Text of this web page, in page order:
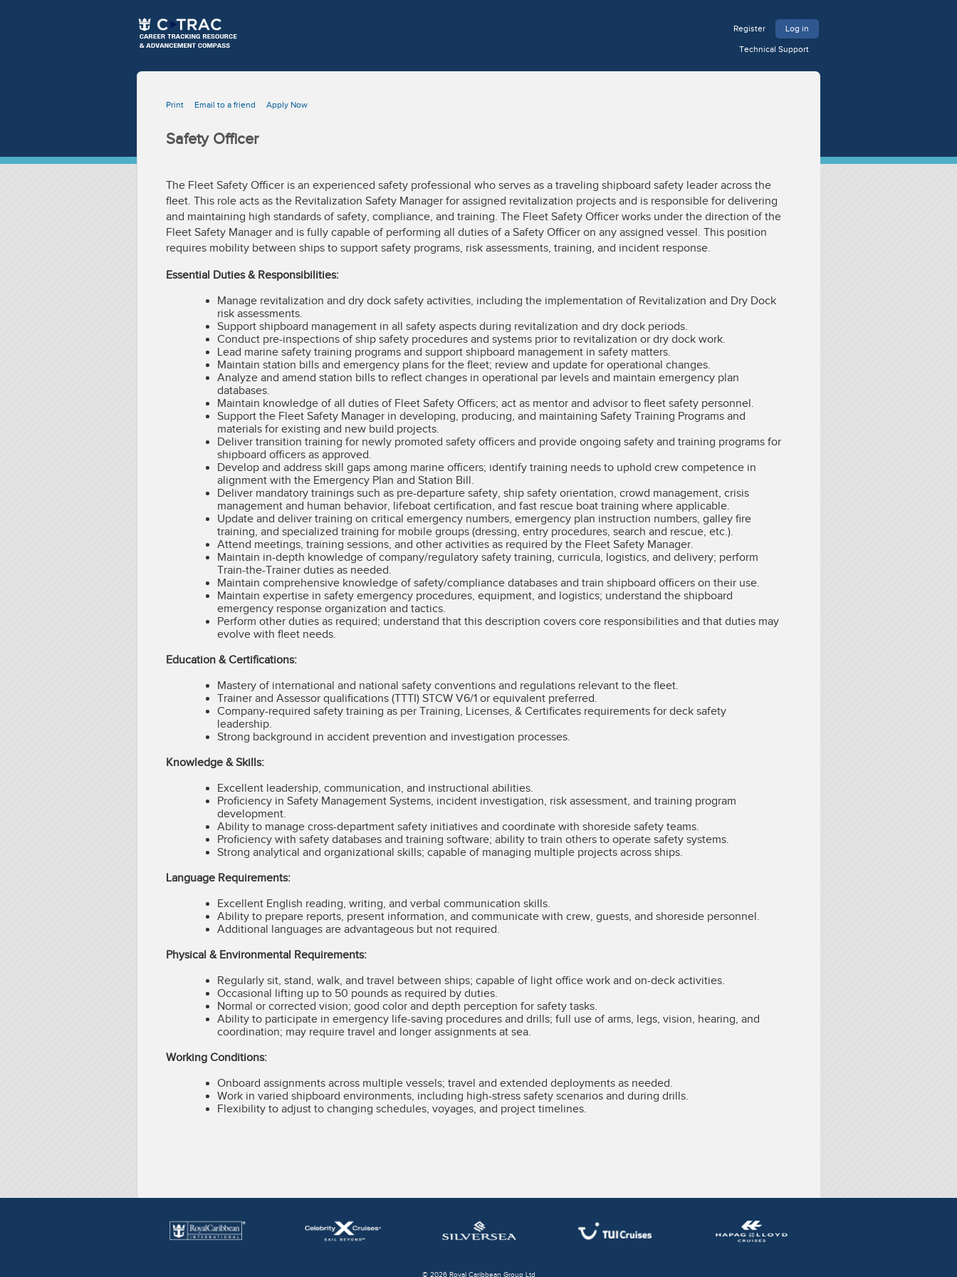
Log in
Register
Technical Support
Print Email to a friend Apply Now
Safety Officer
The Fleet Safety Officer is an experienced safety professional who serves as a traveling shipboard safety leader across the
fleet. This role acts as the Revitalization Safety Manager for assigned revitalization projects and is responsible for delivering
and maintaining high standards of safety, compliance, and training. The Fleet Safety Officer works under the direction of the
Fleet Safety Manager and is fully capable of performing all duties of a Safety Officer on any assigned vessel. This position
requires mobility between ships to support safety programs, risk assessments, training, and incident response.
Essential Duties & Responsibilities:
Manage revitalization and dry dock safety activities, including the implementation of Revitalization and Dry Dock
risk assessments.
Support shipboard management in all safety aspects during revitalization and dry dock periods.
Conduct pre-inspections of ship safety procedures and systems prior to revitalization or dry dock work.
Lead marine safety training programs and support shipboard management in safety matters.
Maintain station bills and emergency plans for the fleet; review and update for operational changes.
Analyze and amend station bills to reflect changes in operational par levels and maintain emergency plan
databases.
Maintain knowledge of all duties of Fleet Safety Officers; act as mentor and advisor to fleet safety personnel.
Support the Fleet Safety Manager in developing, producing, and maintaining Safety Training Programs and
materials for existing and new build projects.
Deliver transition training for newly promoted safety officers and provide ongoing safety and training programs for
shipboard officers as approved.
Develop and address skill gaps among marine officers; identify training needs to uphold crew competence in
alignment with the Emergency Plan and Station Bill.
Deliver mandatory trainings such as pre-departure safety, ship safety orientation, crowd management, crisis
management and human behavior, lifeboat certification, and fast rescue boat training where applicable.
Update and deliver training on critical emergency numbers, emergency plan instruction numbers, galley fire
training, and specialized training for mobile groups (dressing, entry procedures, search and rescue, etc.).
Attend meetings, training sessions, and other activities as required by the Fleet Safety Manager.
Maintain in-depth knowledge of company/regulatory safety training, curricula, logistics, and delivery; perform
Train-the-Trainer duties as needed.
Maintain comprehensive knowledge of safety/compliance databases and train shipboard officers on their use.
Maintain expertise in safety emergency procedures, equipment, and logistics; understand the shipboard
emergency response organization and tactics.
Perform other duties as required; understand that this description covers core responsibilities and that duties may
evolve with fleet needs.
Education & Certifications:
Mastery of international and national safety conventions and regulations relevant to the fleet.
Trainer and Assessor qualifications (TTTI) STCW V6/1 or equivalent preferred.
Company-required safety training as per Training, Licenses, & Certificates requirements for deck safety
leadership.
Strong background in accident prevention and investigation processes.
Knowledge & Skills:
Excellent leadership, communication, and instructional abilities.
Proficiency in Safety Management Systems, incident investigation, risk assessment, and training program
development.
Ability to manage cross-department safety initiatives and coordinate with shoreside safety teams.
Proficiency with safety databases and training software; ability to train others to operate safety systems.
Strong analytical and organizational skills; capable of managing multiple projects across ships.
Language Requirements:
Excellent English reading, writing, and verbal communication skills.
Ability to prepare reports, present information, and communicate with crew, guests, and shoreside personnel.
Additional languages are advantageous but not required.
Physical & Environmental Requirements:
Regularly sit, stand, walk, and travel between ships; capable of light office work and on-deck activities.
Occasional lifting up to 50 pounds as required by duties.
Normal or corrected vision; good color and depth perception for safety tasks.
Ability to participate in emergency life-saving procedures and drills; full use of arms, legs, vision, hearing, and
coordination; may require travel and longer assignments at sea.
Working Conditions:
Onboard assignments across multiple vessels; travel and extended deployments as needed.
Work in varied shipboard environments, including high-stress safety scenarios and during drills.
Flexibility to adjust to changing schedules, voyages, and project timelines.
© 2026 Royal Caribbean Group Ltd